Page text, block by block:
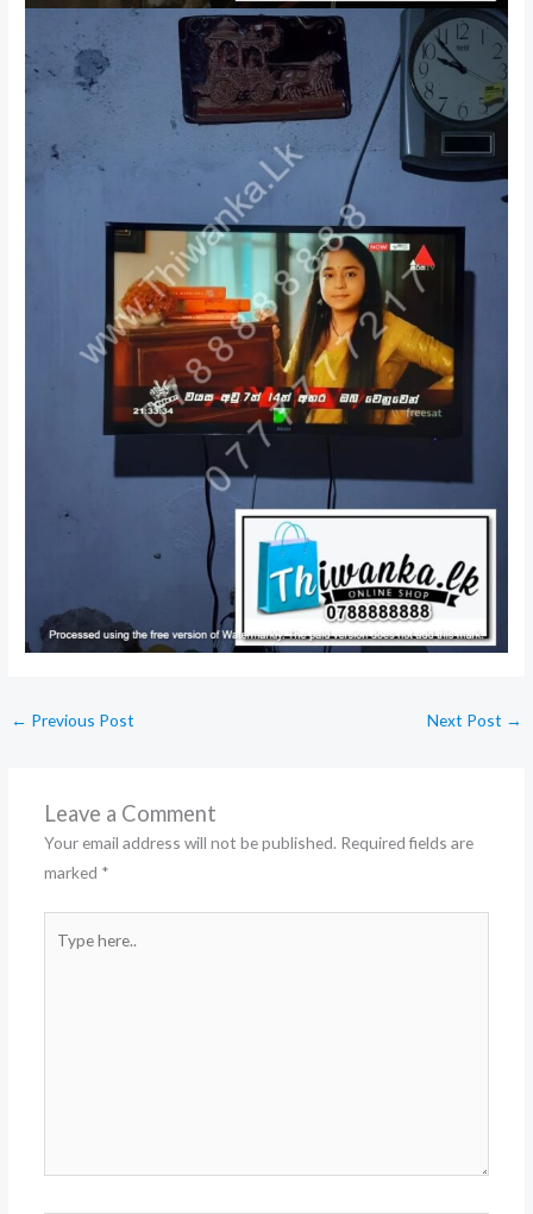
← Previous Post Next Post →
Leave a Comment
Your email address will not be published. Required fields are
marked *
here..